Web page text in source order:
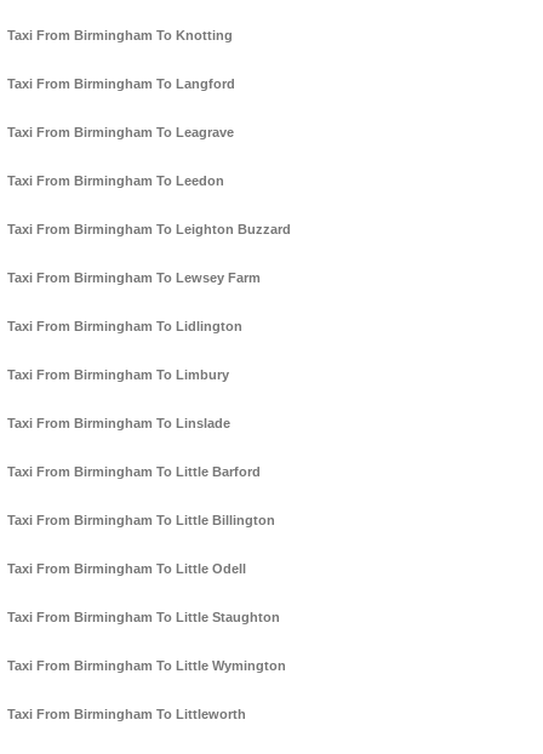
Taxi From Birmingham To Knotting
Taxi From Birmingham To Langford
Taxi From Birmingham To Leagrave
Taxi From Birmingham To Leedon
Taxi From Birmingham To Leighton Buzzard
Taxi From Birmingham To Lewsey Farm
Taxi From Birmingham To Lidlington
Taxi From Birmingham To Limbury
Taxi From Birmingham To Linslade
Taxi From Birmingham To Little Barford
Taxi From Birmingham To Little Billington
Taxi From Birmingham To Little Odell
Taxi From Birmingham To Little Staughton
Taxi From Birmingham To Little Wymington
Taxi From Birmingham To Littleworth